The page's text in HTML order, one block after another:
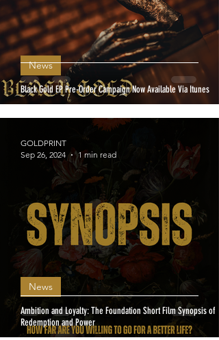
Black Gold EP Pre-Order Campaign Now Available Via Itunes
News
Ambition and Loyalty: The Foundation Short Film Synopsis of
Redemption and Power
News
GOLDPRINT
Sep 26, 2024
1 min read